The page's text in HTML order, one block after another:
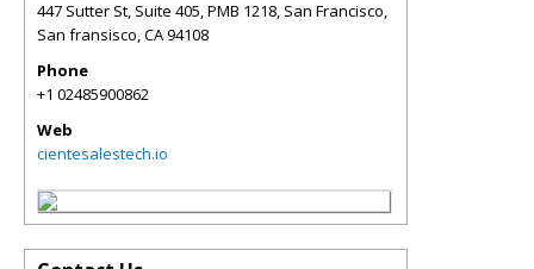
447 Sutter St, Suite 405, PMB 1218, San Francisco,
San fransisco,CA94108
Phone
+1 02485900862
Web
cientesalestech.io